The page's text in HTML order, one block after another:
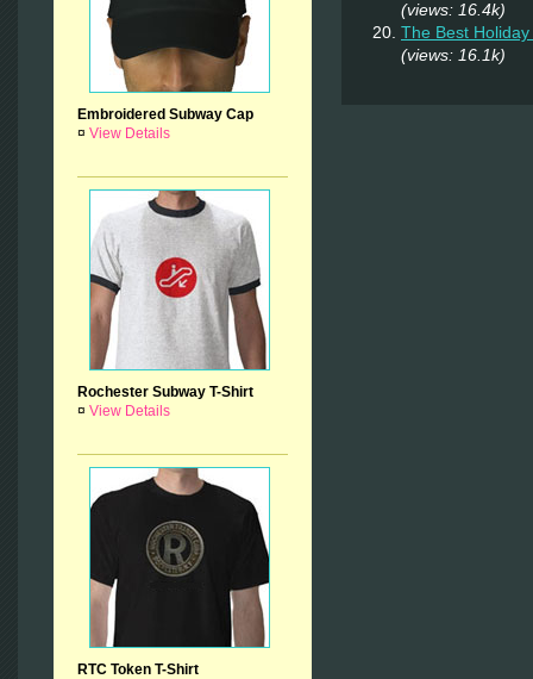
Embroidered Subway Cap
¤ View Details
Rochester Subway T-Shirt
¤ View Details
RTC Token T-Shirt
(views: 16.4k)
The Best
(views: 16.1k)